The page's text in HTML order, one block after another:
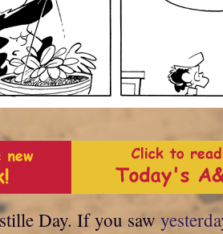
Day. If you saw